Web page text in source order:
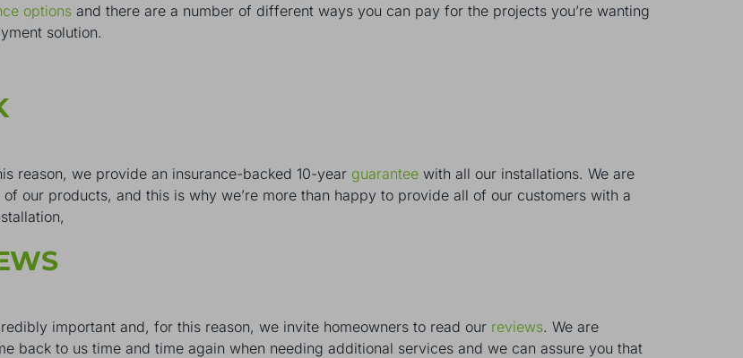
options and there are a number of different ways you can pay for the projects you’re wanting
solution.
reason, we provide an insurance-backed 10-year guarantee with all our installations. We are
our products, and this is why we’re more than happy to provide all of our customers with a
important and, for this reason, we invite homeowners to read our reviews. We are
back to us time and time again when needing additional services and we can assure you that